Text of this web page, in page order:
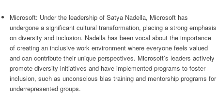
Microsoft: Under the leadership of Satya Nadella, Microsoft has
undergone a significant cultural transformation, placing a strong emphasis
on diversity and inclusion. Nadella has been vocal about the importance
of creating an inclusive work environment where everyone feels valued
and can contribute their unique perspectives. Microsoft’s leaders actively
promote diversity initiatives and have implemented programs to foster
inclusion, such as unconscious bias training and mentorship programs for
underrepresented groups.